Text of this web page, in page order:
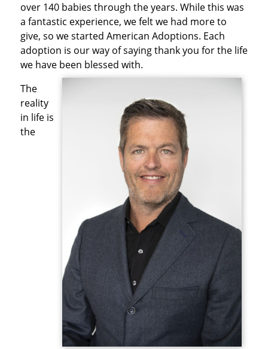
over 140 babies through the years. While this was
a fantastic experience, we felt we had more to
give, so we started American Adoptions. Each
adoption is our way of saying thank you for the life
we have been blessed with.
The
reality
in life is
the